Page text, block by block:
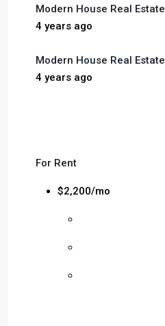
Modern House Real Estate
4 years ago
Modern House Real Estate
4 years ago
For Rent
$2,200/mo